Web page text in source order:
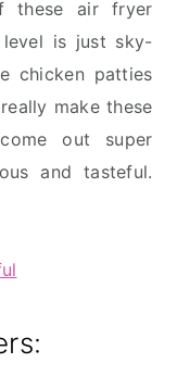
these air fryer
level is just sky-
chicken patties
make these
out super
and tasteful.